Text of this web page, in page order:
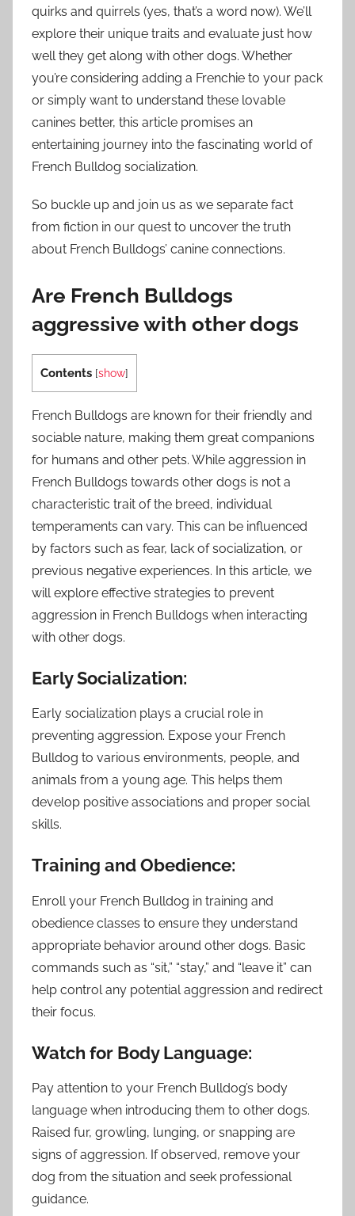
quirks and quirrels (yes, that’s a word now). We’ll
explore their unique traits and evaluate just how
well they get along with other dogs. Whether
you’re considering adding a Frenchie to your pack
or simply want to understand these lovable
canines better, this article promises an
entertaining journey into the fascinating world of
French Bulldog socialization.
So buckle up and join us as we separate fact
from fiction in our quest to uncover the truth
about French Bulldogs’ canine connections.
Are French Bulldogs
aggressive with other dogs
Contents [show]
French Bulldogs are known for their friendly and
sociable nature, making them great companions
for humans and other pets. While aggression in
French Bulldogs towards other dogs is not a
characteristic trait of the breed, individual
temperaments can vary. This can be influenced
by factors such as fear, lack of socialization, or
previous negative experiences. In this article, we
will explore effective strategies to prevent
aggression in French Bulldogs when interacting
with other dogs.
Early Socialization:
Early socialization plays a crucial role in
preventing aggression. Expose your French
Bulldog to various environments, people, and
animals from a young age. This helps them
develop positive associations and proper social
skills.
Training and Obedience:
Enroll your French Bulldog in training and
obedience classes to ensure they understand
appropriate behavior around other dogs. Basic
commands such as “sit,” “stay,” and “leave it” can
help control any potential aggression and redirect
their focus.
Watch for Body Language:
Pay attention to your French Bulldog’s body
language when introducing them to other dogs.
Raised fur, growling, lunging, or snapping are
signs of aggression. If observed, remove your
dog from the situation and seek professional
guidance.